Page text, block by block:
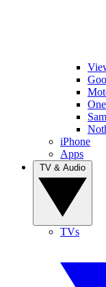
iPhone
Apps
TVs